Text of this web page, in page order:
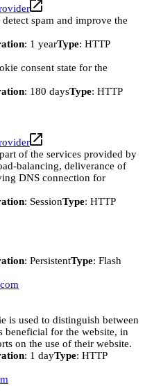
spam and improve the
: 1 yearType: HTTP
consent state for the
: 180 daysType: HTTP
of the services provided by
balancing, deliverance of
DNS connection for
: SessionType: HTTP
: PersistentType: Flash
is used to distinguish between
beneficial for the website, in
on the use of their website.
: 1 dayType: HTTP